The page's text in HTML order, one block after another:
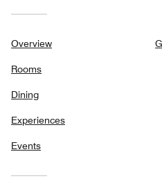
Overview
Rooms
Dining
Experiences
Events